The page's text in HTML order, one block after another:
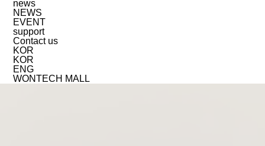
news
NEWS
EVENT
support
Contact us
KOR
KOR
ENG
WONTECH MALL